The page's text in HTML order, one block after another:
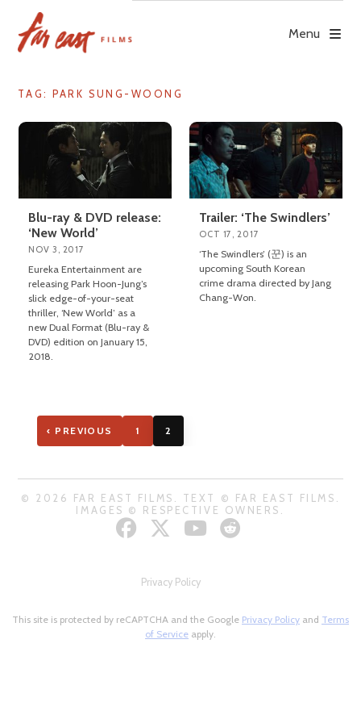
content
Menu
TAG: PARK SUNG-WOONG
Blu-ray & DVD release:
‘New World’
NOV 3, 2017
Eureka Entertainment are
releasing Park Hoon-Jung’s
slick edge-of-your-seat
thriller, ‘New World’ as a
new Dual Format (Blu-ray &
DVD) edition on January 15,
2018.
Trailer: ‘The Swindlers’
OCT 17, 2017
‘The Swindlers’ (꾼) is an
upcoming South Korean
crime drama directed by Jang
Chang-Won.
‹ PREVIOUS 1 2
© 2026 FAR EAST FILMS. TEXT © FAR EAST FILMS.
IMAGES © RESPECTIVE OWNERS.
Privacy Policy
This site is protected by reCAPTCHA and the Google Privacy Policy and Terms
of Service apply.